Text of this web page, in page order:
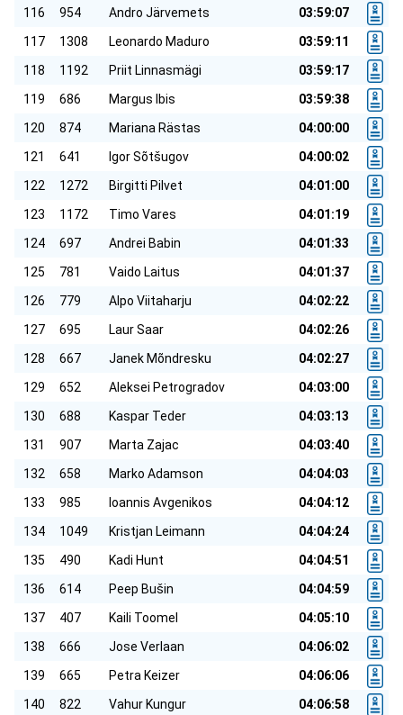
116
954 Andro Järvemets
03:59:07
117
1308 Leonardo Maduro
03:59:11
118
1192 Priit Linnasmägi
03:59:17
119
686 Margus Ibis
03:59:38
120
874 Mariana Rästas
04:00:00
121
641 Igor Sõtšugov
04:00:02
122
1272 Birgitti Pilvet
04:01:00
123
1172 Timo Vares
04:01:19
124
697 Andrei Babin
04:01:33
125
781 Vaido Laitus
04:01:37
126
779 Alpo Viitaharju
04:02:22
127
695 Laur Saar
04:02:26
128
667 Janek Mõndresku
04:02:27
129
652 Aleksei Petrogradov
04:03:00
130
688 Kaspar Teder
04:03:13
131
907 Marta Zajac
04:03:40
132
658 Marko Adamson
04:04:03
133
985 Ioannis Avgenikos
04:04:12
134
1049 Kristjan Leimann
04:04:24
135
490 Kadi Hunt
04:04:51
136
614 Peep Bušin
04:04:59
137
407 Kaili Toomel
04:05:10
138
666 Jose Verlaan
04:06:02
139
665 Petra Keizer
04:06:06
140
822 Vahur Kungur
04:06:58